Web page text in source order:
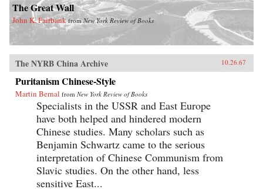
The Great Wall
John K. Fairbank fromNew York Review of Books
The NYRB China Archive 10.26.67
Puritanism Chinese-Style
Martin Bernal from New York Review of Books
Specialists in the USSR and East Europe
have both helped and hindered modern
Chinese studies. Many scholars such as
Benjamin Schwartz came to the serious
interpretation of Chinese Communism from
Slavic studies. On the other hand, less
sensitive East...